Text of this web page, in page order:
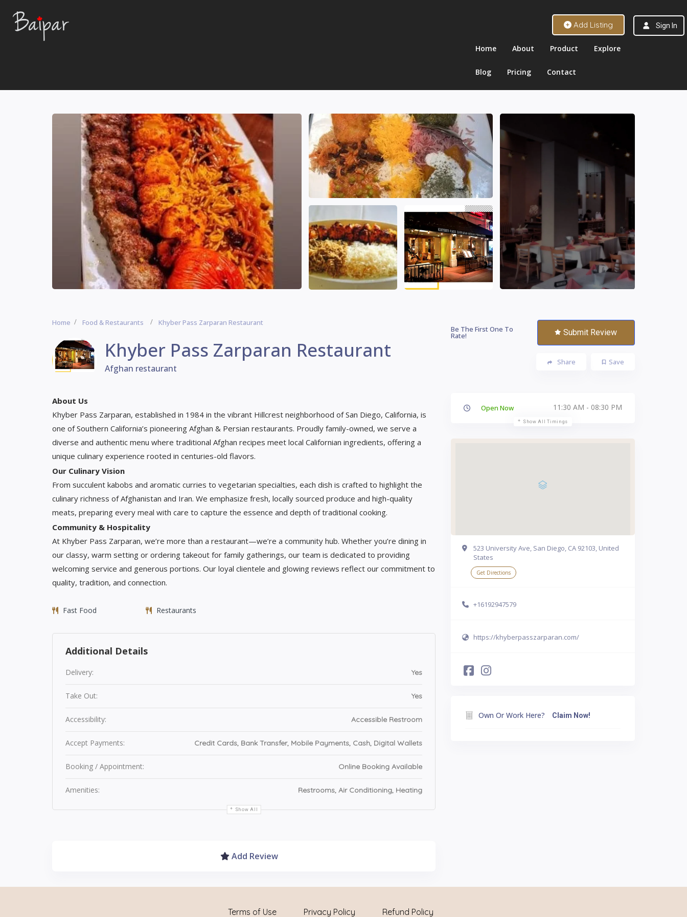
Add Listing Sign In
Home About Product Explore
Blog Pricing Contact
Home Food & Restaurants Khyber Pass Zarparan Restaurant
Khyber Pass Zarparan Restaurant
Afghan restaurant
Be The First One To
Rate! Submit Review
Save
Share
About Us
Khyber Pass Zarparan, established in 1984 in the vibrant Hillcrest neighborhood of San Diego, California, is
one of Southern California’s pioneering Afghan & Persian restaurants. Proudly family-owned, we serve a
diverse and authentic menu where traditional Afghan recipes meet local Californian ingredients, offering a
unique culinary experience rooted in centuries-old flavors.
Our Culinary Vision
From succulent kabobs and aromatic curries to vegetarian specialties, each dish is crafted to highlight the
culinary richness of Afghanistan and Iran. We emphasize fresh, locally sourced produce and high-quality
meats, preparing every meal with care to capture the essence and depth of traditional cooking.
Community & Hospitality
At Khyber Pass Zarparan, we’re more than a restaurant—we’re a community hub. Whether you’re dining in
our classy, warm setting or ordering takeout for family gatherings, our team is dedicated to providing
welcoming service and generous portions. Our loyal clientele and glowing reviews reflect our commitment to
quality, tradition, and connection.
Fast Food Restaurants
Additional Details
Delivery: Yes
Take Out: Yes
Accessibility: Accessible Restroom
Accept Payments: Credit Cards, Bank Transfer, Mobile Payments, Cash, Digital Wallets
Booking / Appointment: Online Booking Available
Amenities: Restrooms, Air Conditioning, Heating
Show All
Add Review
Open Now 11:30 AM - 08:30 PM
Show All Timings
523 University Ave, San Diego, CA 92103, United
States
Get Directions
+16192947579
https://khyberpasszarparan.com/
Own Or Work Here? Claim Now!
Terms of Use Privacy Policy Refund Policy